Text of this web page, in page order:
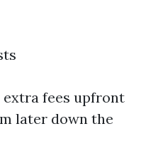
fees upfront
later down the